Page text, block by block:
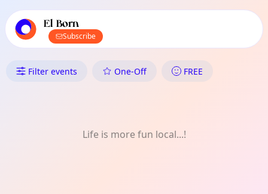
local events content
El Born
Subscribe
What's On in El Born: Theatre
Filter events One-Off FREE
Life is more fun local...!